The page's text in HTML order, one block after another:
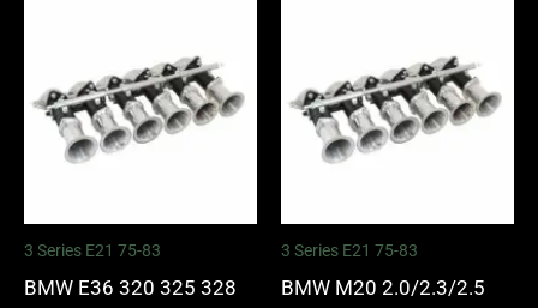
3 Series E21 75-83
BMW E36 320 325 328
3 Series E21 75-83
BMW M20 2.0/2.3/2.5